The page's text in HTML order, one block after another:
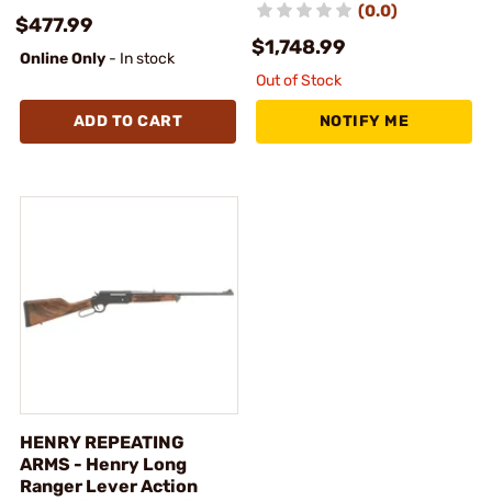
$477.99
Online Only - In stock
ADD TO CART
(0.0)
$1,748.99
Out of Stock
NOTIFY ME
HENRY REPEATING
ARMS - Henry Long
Ranger Lever Action